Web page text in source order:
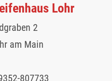
Lohr
2
am Main
807733